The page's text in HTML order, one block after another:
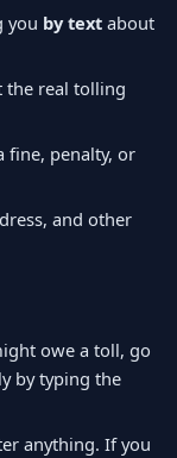
you by textabout
the real tolling
fine, penalty, or
and other
owe a toll, go
by typing the
anything. If you